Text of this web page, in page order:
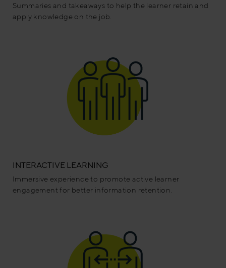
Summaries and takeaways to help the learner retain and
apply knowledge on the job.
INTERACTIVE LEARNING
Immersive experience to promote active learner
engagement for better information retention.